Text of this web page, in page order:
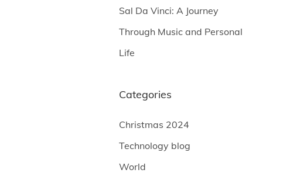
Sal Da Vinci: A Journey
Through Music and Personal
Life
Categories
Christmas 2024
Technology blog
World